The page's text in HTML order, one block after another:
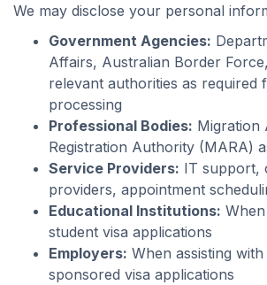
We may disclose your personal
Government Agencies:
Affairs, Australian Border
relevant authorities as required
processing
Professional Bodies: Migration
Registration Authority (MARA)
Service Providers: IT support,
providers, appointment
Educational Institutions:
student visa applications
Employers: When assisting
sponsored visa applications